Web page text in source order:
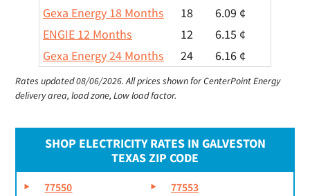
Gexa Energy 18 Months
18
6.09 ¢
ENGIE 12 Months
12
6.15 ¢
Gexa Energy 24 Months
24 6.16 ¢
Rates updated 08/06/2026.All prices shown for CenterPoint Energy
delivery area, load zone, Low load factor.
SHOP ELECTRICITY RATES IN GALVESTON
TEXAS ZIP CODE
77550
77553